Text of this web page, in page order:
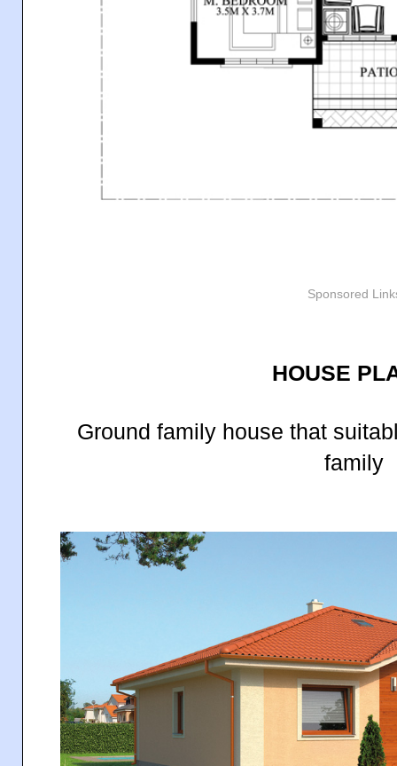
Sponsored
HOUSE
Ground family house that
family